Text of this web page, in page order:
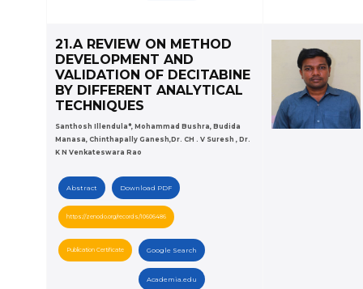
21.A REVIEW ON METHOD
DEVELOPMENT AND
VALIDATION OF DECITABINE
BY DIFFERENT ANALYTICAL
TECHNIQUES
Santhosh Illendula*, Mohammad Bushra, Budida
Manasa, Chinthapally Ganesh,Dr. CH . V Suresh , Dr.
K N Venkateswara Rao
Abstract Download PDF
https://zenodo.org/records/10606486
Publication Certificate Google Search
Academia.edu